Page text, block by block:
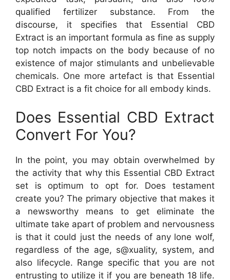
qualified fertilizer substance. From the
discourse, it specifies that Essential CBD
Extract is an important formula as fine as supply
top notch impacts on the body because of no
existence of major stimulants and unbelievable
chemicals. One more artefact is that Essential
CBD Extract is a fit choice for all embody kinds.
Does Essential CBD Extract
Convert For You?
In the point, you may obtain overwhelmed by
the activity that why this Essential CBD Extract
set is optimum to opt for. Does testament
create you? The primary objective that makes it
a newsworthy means to get eliminate the
ultimate take apart of problem and nervousness
is that it could just the needs of any lone wolf,
regardless of the age, s@xuality, system, and
also lifecycle. Range specific that you are not
entrusting to utilize it if you are beneath 18 life.